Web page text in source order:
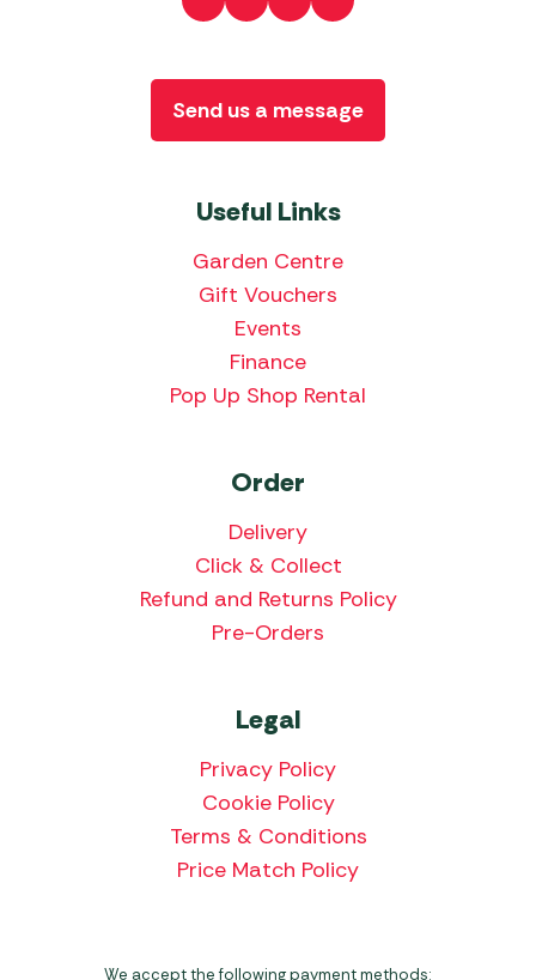
Useful Links
Garden Centre
Gift Vouchers
Events
Finance
Pop Up Shop Rental
Order
Delivery
Click & Collect
Refund and Returns Policy
Pre-Orders
Legal
Privacy Policy
Cookie Policy
Terms & Conditions
Price Match Policy
Send us a message
We accept the following payment methods: